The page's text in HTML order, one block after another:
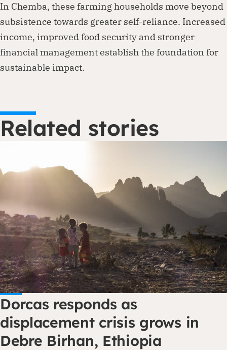
In Chemba, these farming households move beyond
subsistence towards greater self-reliance. Increased
income, improved food security and stronger
financial management establish the foundation for
sustainable impact.
Related stories
Dorcas responds as
displacement crisis grows in
Debre Birhan, Ethiopia